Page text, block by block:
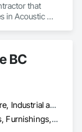
that
in Acoustic
BC
Commercial, Healthcare, Industrial and Energy, Infrastructure, Institutional, Residential
Composite Wall Panels, Furnishings, Other Furnishings, Partitions, Project Management and Coordination, Service Walls, Tile Wall Panels, Wall Panels, Wood Wall Panels